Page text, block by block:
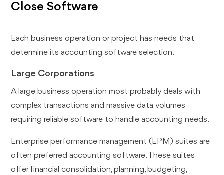
Close Software
Each business operation or project has needs that
determine its accounting software selection.
Large Corporations
A large business operation most probably deals with
complex transactions and massive data volumes
requiring reliable software to handle accounting needs.
Enterprise performance management (EPM) suites are
often preferred accounting software. These suites
offer financial consolidation, planning, budgeting,